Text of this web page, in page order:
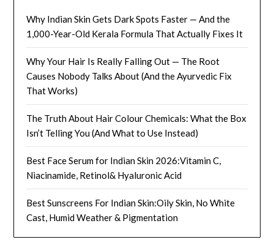
Why Indian Skin Gets Dark Spots Faster — And the
1,000-Year-Old Kerala Formula That Actually Fixes It
Why Your Hair Is Really Falling Out — The Root
Causes Nobody Talks About (And the Ayurvedic Fix
That Works)
The Truth About Hair Colour Chemicals: What the Box
Isn’t Telling You (And What to Use Instead)
Best Face Serum for Indian Skin 2026:Vitamin C,
Niacinamide, Retinol& Hyaluronic Acid
Best Sunscreens For Indian Skin:Oily Skin, No White
Cast, Humid Weather & Pigmentation